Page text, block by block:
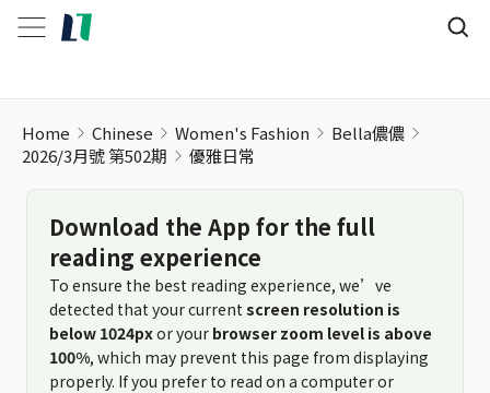
Home Chinese Women's Fashion
Bella儂儂
2026/3月號 第502期
優雅日常
Download the App for the full
reading experience
To ensure the best reading experience, we’ve
detected that your current screen resolution is
below 1024pxor your browser zoom level is above
100%, which may prevent this page from displaying
properly. If you prefer to read on a computer or